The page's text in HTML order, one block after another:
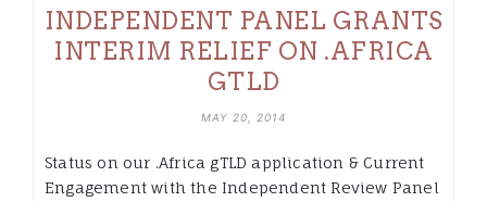
INDEPENDENT PANEL GRANTS
INTERIM RELIEF ON .AFRICA
GTLD
MAY 20, 2014
Status on our .Africa gTLD application & Current
Engagement with the Independent Review Panel